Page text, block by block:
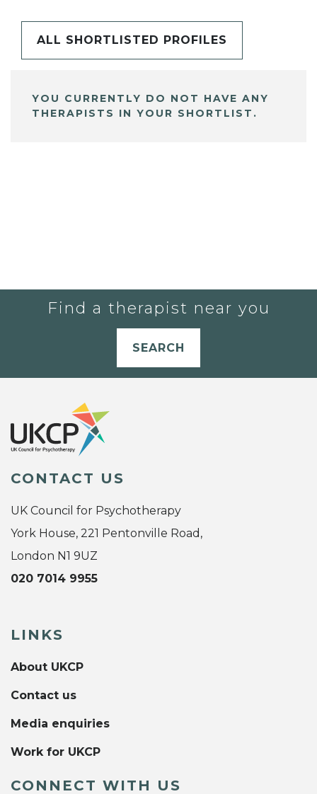
ALL SHORTLISTED PROFILES
YOU CURRENTLY DO NOT HAVE ANY
THERAPISTS IN YOUR SHORTLIST.
Find a therapist near you
SEARCH
CONTACT US
UK Council for Psychotherapy
York House, 221 Pentonville Road,
London N1 9UZ
020 7014 9955
LINKS
About UKCP
Contact us
Media enquiries
Work for UKCP
CONNECT WITH US